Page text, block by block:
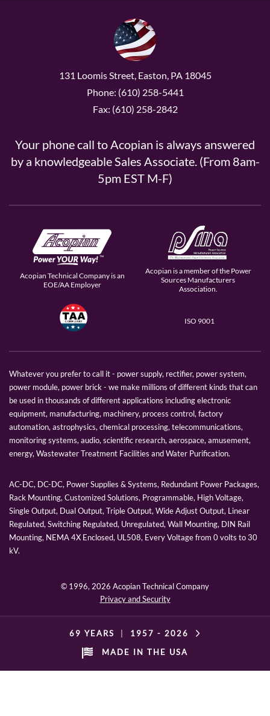
131 Loomis Street, Easton, PA 18045
Phone: (610) 258-5441
Fax: (610) 258-2842
Your phone call to Acopian is always answered
by a knowledgeable Sales Associate. (From 8am-
5pm EST M-F)
Acopian Technical Company is an
EOE/AA Employer
Acopian is a member of the Power
Sources Manufacturers
Association.
ISO 9001
Whatever you prefer to call it - power supply, rectifier, power system,
power module, power brick - we make millions of different kinds that can
be used in thousands of different applications including electronic
equipment, manufacturing, machinery, process control, factory
automation, astrophysics, chemical processing, telecommunications,
monitoring systems, audio, scientific research, aerospace, amusement,
energy, Wastewater Treatment Facilities and Water Purification.
AC-DC, DC-DC, Power Supplies & Systems, Redundant Power Packages,
Rack Mounting, Customized Solutions, Programmable, High Voltage,
Single Output, Dual Output, Triple Output, Wide Adjust Output, Linear
Regulated, Switching Regulated, Unregulated, Wall Mounting, DIN Rail
Mounting, NEMA 4X Enclosed, UL508, Every Voltage from 0 volts to 30
kV.
© 1996, 2026 Acopian Technical Company
Privacy and Security
69 YEARS 1957 - 2026
MADE IN THE USA